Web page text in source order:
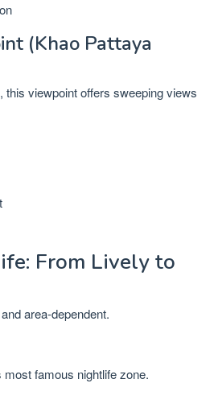
(Khao Pattaya
this viewpoint offers sweeping views
From Lively to
area-dependent.
most famous nightlife zone.